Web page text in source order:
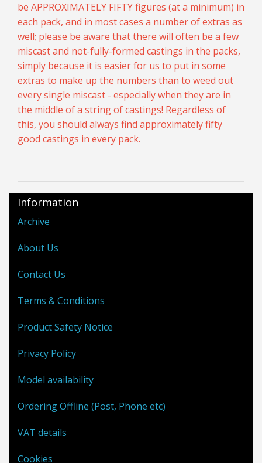
be APPROXIMATELY FIFTY figures (at a minimum) in
each pack, and in most cases a number of extras as
well; please be aware that there will often be a few
miscast and not-fully-formed castings in the packs,
simply because it is easier for us to put in some
extras to make up the numbers than to weed out
every single miscast - especially when they are in
the middle of a string of castings! Regardless of
this, you should always find approximately fifty
good castings in every pack.
Information
Archive
About Us
Contact Us
Terms & Conditions
Product Safety Notice
Privacy Policy
Model availability
Ordering Offline (Post, Phone etc)
VAT details
Cookies